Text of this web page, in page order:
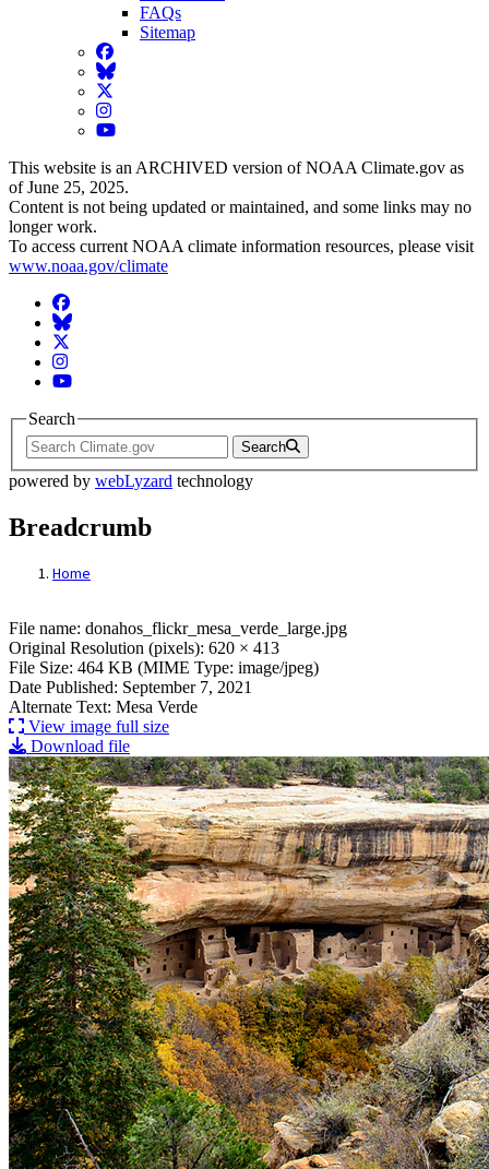
FAQs
Sitemap
Facebook
BlueSky
Twitter
Instagram
YouTube
This website is an ARCHIVED version of NOAA Climate.gov as
of June 25, 2025.
Content is not being updated or maintained, and some links may no
longer work.
To access current NOAA climate information resources, please visit
www.noaa.gov/climate
Facebook
BlueSky
Twitter
Instagram
YouTube
Search
Search
powered by webLyzard technology
Breadcrumb
Home
File:
File name: donahos_flickr_mesa_verde_large.jpg
Original Resolution (pixels): 620 × 413
File Size: 464 KB (MIME Type: image/jpeg)
Date Published: September 7, 2021
Alternate Text: Mesa Verde
View image full size
Download file